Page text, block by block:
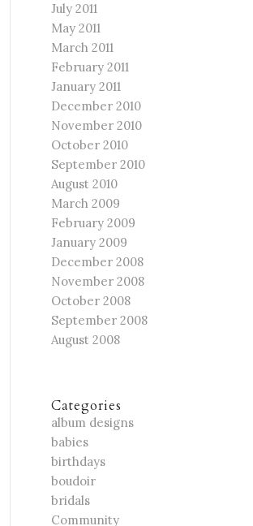
July 2011
May 2011
March 2011
February 2011
January 2011
December 2010
November 2010
October 2010
September 2010
August 2010
March 2009
February 2009
January 2009
December 2008
November 2008
October 2008
September 2008
August 2008
Categories
album designs
babies
birthdays
boudoir
bridals
Community